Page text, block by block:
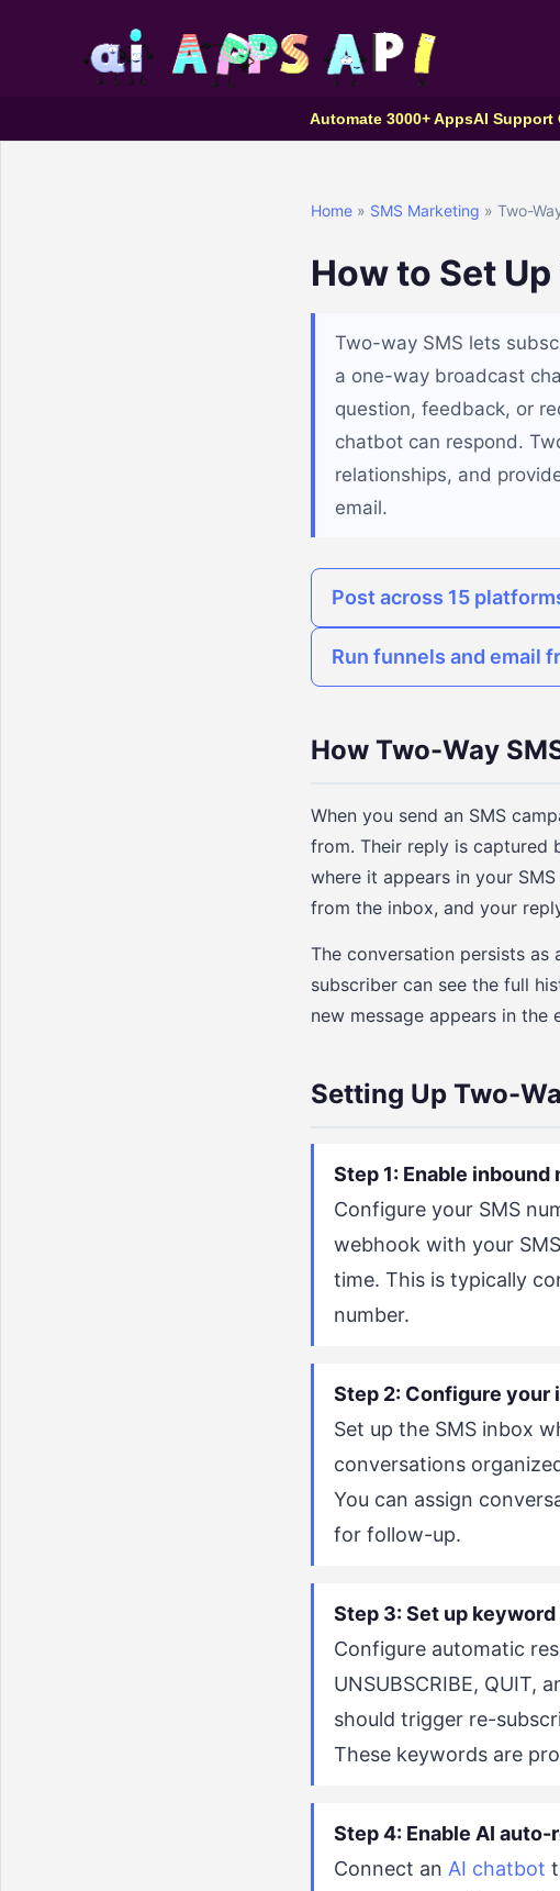
Automate 3000+ AppsAI Support
Home» SMS Marketing » Two-
How to Set
Two-way SMS lets
a one-way broadcast
question, feedback, or
chatbot can respond.
relationships, and
email.
Post across 15
Run funnels and email
How Two-Way
When you send an SMS
from. Their reply is captured
where it appears in your
from the inbox, and your
The conversation persists
subscriber can see the full
new message appears in
Setting Up Two-
Step 1: Enable inbound
Configure your SMS
webhook with your
time. This is typically
number.
Step 2: Configure your
Set up the SMS inbox
conversations
You can assign
for follow-up.
Step 3: Set up
Configure automatic
UNSUBSCRIBE, QUIT,
should trigger re-
These keywords are
Step 4: Enable AI
Connect an AI chatbot